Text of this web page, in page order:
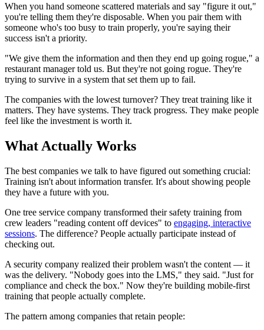
When you hand someone scattered materials and say "figure it out,"
you're telling them they're disposable. When you pair them with
someone who's too busy to train properly, you're saying their
success isn't a priority.
"We give them the information and then they end up going rogue," a
restaurant manager told us. But they're not going rogue. They're
trying to survive in a system that set them up to fail.
The companies with the lowest turnover? They treat training like it
matters. They have systems. They track progress. They make people
feel like the investment is worth it.
What Actually Works
The best companies we talk to have figured out something crucial:
Training isn't about information transfer. It's about showing people
they have a future with you.
One tree service company transformed their safety training from
crew leaders "reading content off devices" to engaging, interactive
sessions. The difference? People actually participate instead of
checking out.
A security company realized their problem wasn't the content — it
was the delivery. "Nobody goes into the LMS," they said. "Just for
compliance and check the box." Now they're building mobile-first
training that people actually complete.
The pattern among companies that retain people: